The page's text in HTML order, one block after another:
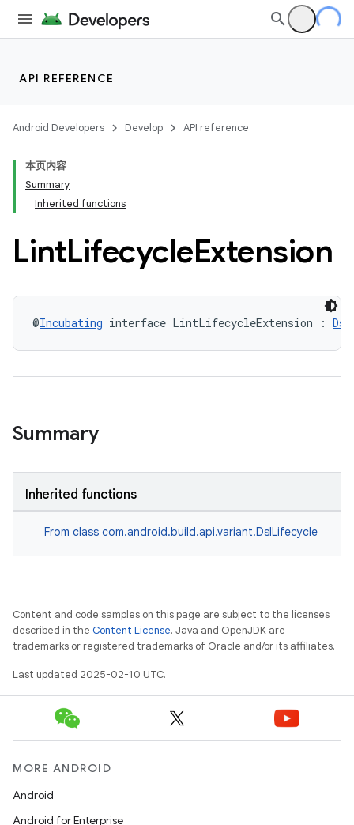
API REFERENCE
Android Developers Develop API reference
本页内容
Summary
Inherited functions
LintLifecycleExtension
@Incubating interface LintLifecycleExtension :
Summary
Inherited functions
From class com.android.build.api.variant.DslLifecycle
Content and code samples on this page are subject to the licenses
described in the Content License. Java and OpenJDK are
trademarks or registered trademarks of Oracle and/or its affiliates.
Last updated 2025-02-10 UTC.
MORE ANDROID
Android
Android for Enterprise